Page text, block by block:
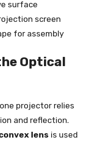
surface
screen
for assembly
Optical
projector relies
and reflection.
lens is used